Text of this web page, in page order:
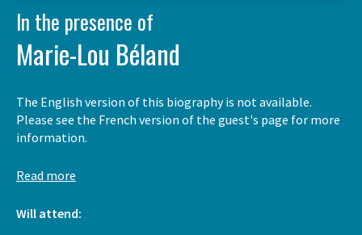
In the presence of
Marie-Lou Béland
The English version of this biography is not available.
Please see the French version of the guest's page for more
information.
Read more
Will attend: